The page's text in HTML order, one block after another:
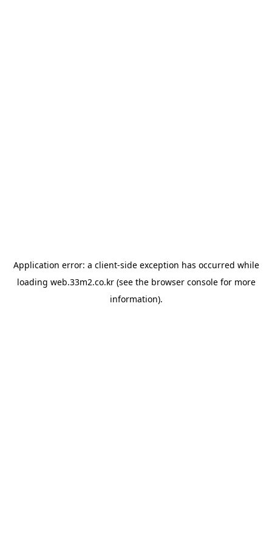
Application error: a client-side exception has occurred while
loading web.33m2.co.kr(see the browser consolefor more
information).